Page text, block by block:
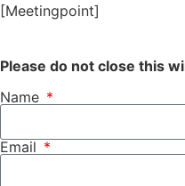
[Meetingpoint]
Please do not close this
Name
Email